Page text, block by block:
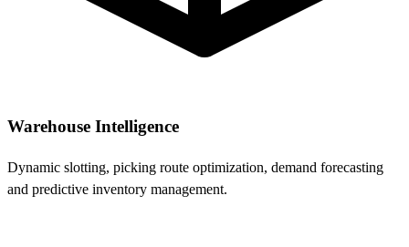
Warehouse Intelligence
Dynamic slotting, picking route optimization, demand forecasting
and predictive inventory management.